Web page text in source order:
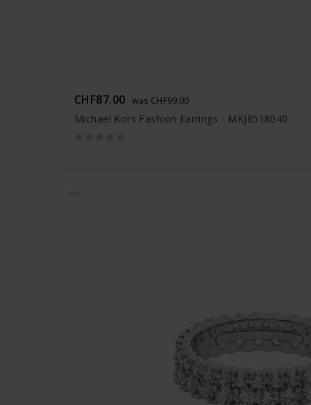
CHF87.00 was CHF99.00
Michael Kors Fashion Earrings - MKJ8518040